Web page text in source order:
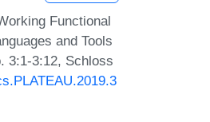
Functional
and Tools
3:1-3:12, Schloss